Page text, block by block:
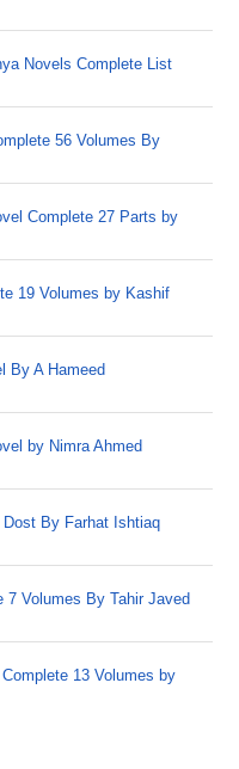
Novels Complete List
56 Volumes By
Complete 27 Parts by
19 Volumes by Kashif
By A Hameed
by Nimra Ahmed
Dost By Farhat Ishtiaq
7 Volumes By Tahir Javed
13 Volumes by